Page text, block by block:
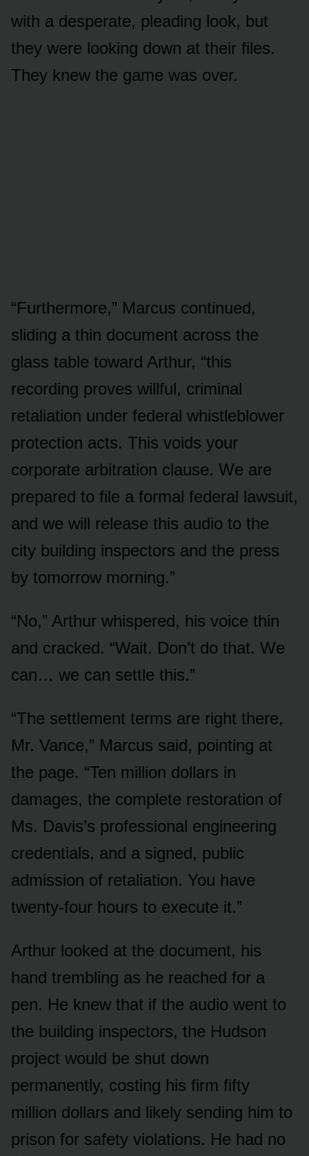
with a desperate, pleading look, but
they were looking down at their files.
They knew the game was over.
“Furthermore,” Marcus continued,
sliding a thin document across the
glass table toward Arthur, “this
recording proves willful, criminal
retaliation under federal whistleblower
protection acts. This voids your
corporate arbitration clause. We are
prepared to file a formal federal lawsuit,
and we will release this audio to the
city building inspectors and the press
by tomorrow morning.”
“No,” Arthur whispered, his voice thin
and cracked. “Wait. Don’t do that. We
can… we can settle this.”
“The settlement terms are right there,
Mr. Vance,” Marcus said, pointing at
the page. “Ten million dollars in
damages, the complete restoration of
Ms. Davis’s professional engineering
credentials, and a signed, public
admission of retaliation. You have
twenty-four hours to execute it.”
Arthur looked at the document, his
hand trembling as he reached for a
pen. He knew that if the audio went to
the building inspectors, the Hudson
project would be shut down
permanently, costing his firm fifty
million dollars and likely sending him to
prison for safety violations. He had no